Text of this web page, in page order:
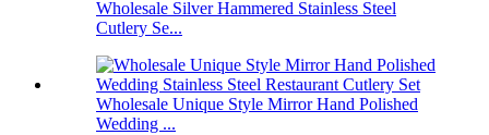
Wholesale Silver Hammered Stainless Steel
Cutlery Se...
Wholesale Unique Style Mirror Hand Polished
Wedding ...